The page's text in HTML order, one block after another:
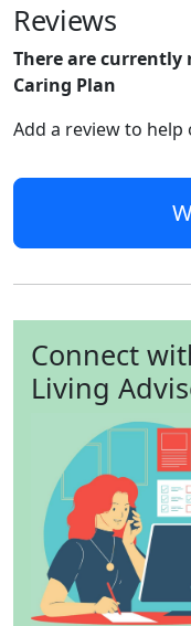
Reviews
There are currently
Caring Plan
Add a review to help
Connect
Living